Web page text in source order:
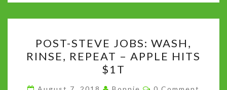
o
o
k
er bl
r
di
t
sA
p
p
dI
n
y
Li
n
k
STEVE
JOBS:
WASH,
RINSE,
POST-STEVE JOBS: WASH,
RINSE, REPEAT – APPLE HITS
$1T
Comments